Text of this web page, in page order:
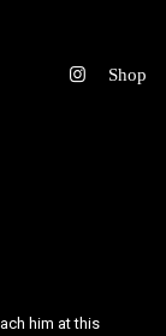
him at this